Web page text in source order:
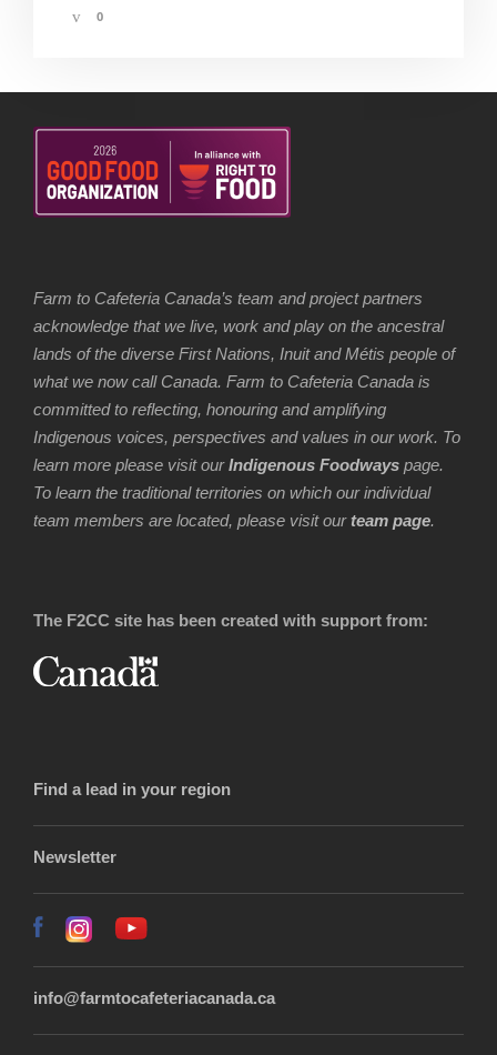
0
Farm to Cafeteria Canada’s team and project partners
acknowledge that we live, work and play on the ancestral
lands of the diverse First Nations, Inuit and Métis people of
what we now call Canada. Farm to Cafeteria Canada is
committed to reflecting, honouring and amplifying
Indigenous voices, perspectives and values in our work. To
learn more please visit ourIndigenous Foodways page.
To learn the traditional territories on which our individual
team members are located, please visit ourteam page.
The F2CC site has been created with support from:
Find a lead in your region
Newsletter
info@farmtocafeteriacanada.ca